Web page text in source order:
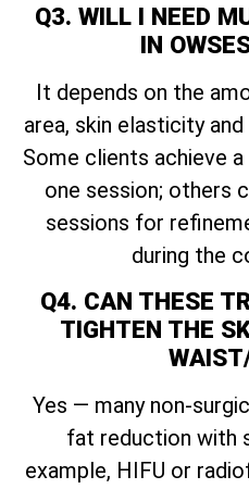
Q3. WILL I NEED
IN
It depends on the
area, skin elasticity
Some clients achieve
one session; others
sessions for
during the
Q4. CAN THESE
TIGHTEN THE
Yes — many non-
fat reduction with
example, HIFU or